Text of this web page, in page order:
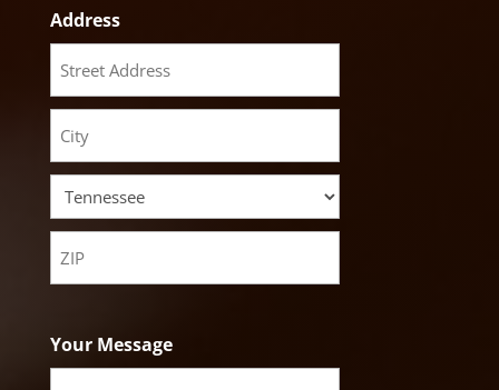
Address
Street
Address
City
State
Your Message